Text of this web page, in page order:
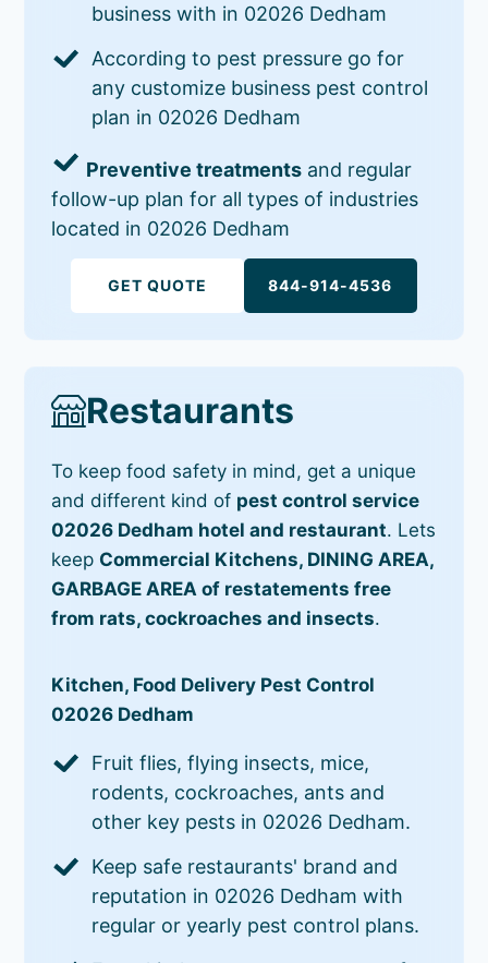
business with in 02026 Dedham
According to pest pressure go for
any customize business pest control
plan in 02026 Dedham
Preventive treatments and regular
follow-up plan for all types of industries
located in 02026 Dedham
GET QUOTE 844-914-4536
Restaurants
To keep food safety in mind, get a unique
and different kind of pest control service
02026 Dedham hotel and restaurant. Lets
keep Commercial Kitchens, DINING AREA,
GARBAGE AREA of restatements free
from rats, cockroaches and insects.
Kitchen, Food Delivery Pest Control
02026 Dedham
Fruit flies, flying insects, mice,
rodents, cockroaches, ants and
other key pests in 02026 Dedham.
Keep safe restaurants' brand and
reputation in 02026 Dedham with
regular or yearly pest control plans.